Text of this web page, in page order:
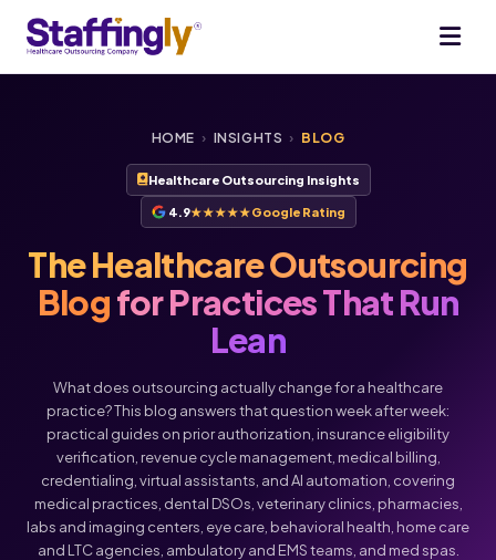
HOME › INSIGHTS › BLOG
Healthcare Outsourcing Insights
4.9★★★★★Google Rating
The Healthcare Outsourcing
Blogfor Practices That Run
Lean
What does outsourcing actually change for a healthcare
practice? This blog answers that question week after week:
practical guides on prior authorization, insurance eligibility
verification, revenue cycle management, medical billing,
credentialing, virtual assistants, and AI automation, covering
medical practices, dental DSOs, veterinary clinics, pharmacies,
labs and imaging centers, eye care, behavioral health, home care
and LTC agencies, ambulatory and EMS teams, and med spas.